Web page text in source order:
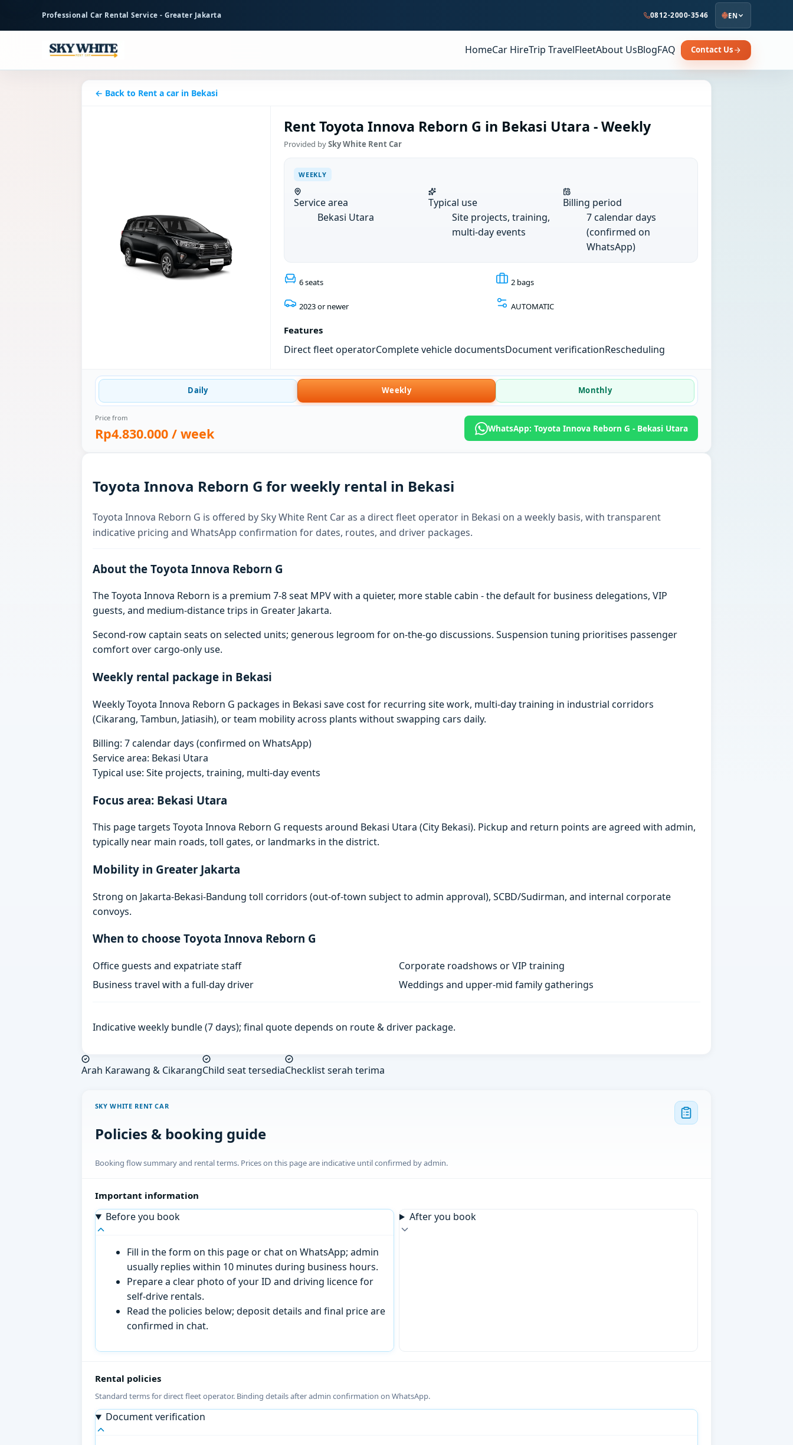
content
Professional Car Rental Service - Greater Jakarta 0812-2000-3546 EN
HomeCar HireTrip TravelFleetAbout UsBlogFAQ Contact Us
← Back to Rent a car in Bekasi
Rent Toyota Innova Reborn G in Bekasi Utara - Weekly
Provided bySky White Rent Car
WEEKLY
Service area
Bekasi Utara
Typical use
Site projects, training,
multi-day events
Billing period
7 calendar days
(confirmed on
WhatsApp)
6 seats 2 bags
2023 or newer AUTOMATIC
Features
Direct fleet operatorComplete vehicle documentsDocument verificationRescheduling
Daily Weekly Monthly
Price from
Rp4.830.000 / week WhatsApp: Toyota Innova Reborn G - Bekasi Utara
Toyota Innova Reborn G for weekly rental in Bekasi
Toyota Innova Reborn G is offered by Sky White Rent Car as a direct fleet operator in Bekasi on a weekly basis, with transparent
indicative pricing and WhatsApp confirmation for dates, routes, and driver packages.
About the Toyota Innova Reborn G
The Toyota Innova Reborn is a premium 7-8 seat MPV with a quieter, more stable cabin - the default for business delegations, VIP
guests, and medium-distance trips in Greater Jakarta.
Second-row captain seats on selected units; generous legroom for on-the-go discussions. Suspension tuning prioritises passenger
comfort over cargo-only use.
Weekly rental package in Bekasi
Weekly Toyota Innova Reborn G packages in Bekasi save cost for recurring site work, multi-day training in industrial corridors
(Cikarang, Tambun, Jatiasih), or team mobility across plants without swapping cars daily.
Billing: 7 calendar days (confirmed on WhatsApp)
Service area: Bekasi Utara
Typical use: Site projects, training, multi-day events
Focus area: Bekasi Utara
This page targets Toyota Innova Reborn G requests around Bekasi Utara (City Bekasi). Pickup and return points are agreed with admin,
typically near main roads, toll gates, or landmarks in the district.
Mobility in Greater Jakarta
Strong on Jakarta-Bekasi-Bandung toll corridors (out-of-town subject to admin approval), SCBD/Sudirman, and internal corporate
convoys.
When to choose Toyota Innova Reborn G
Office guests and expatriate staff
Corporate roadshows or VIP training
Business travel with a full-day driver
Weddings and upper-mid family gatherings
Indicative weekly bundle (7 days); final quote depends on route & driver package.
Arah Karawang & CikarangChild seat tersediaChecklist serah terima
SKY WHITE RENT CAR
Policies & booking guide
Booking flow summary and rental terms. Prices on this page are indicative until confirmed by admin.
Important information
Before you book
Fill in the form on this page or chat on WhatsApp; admin
usually replies within 10 minutes during business hours.
Prepare a clear photo of your ID and driving licence for
self-drive rentals.
Read the policies below; deposit details and final price are
confirmed in chat.
After you book
Rental policies
Standard terms for direct fleet operator. Binding details after admin confirmation on WhatsApp.
Document verification